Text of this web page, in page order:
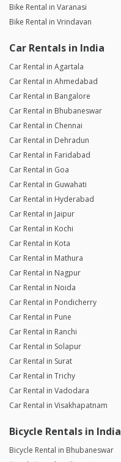
Bike Rental in Varanasi
Bike Rental in Vrindavan
Car Rentals in India
Car Rental in Agartala
Car Rental in Ahmedabad
Car Rental in Bangalore
Car Rental in Bhubaneswar
Car Rental in Chennai
Car Rental in Dehradun
Car Rental in Faridabad
Car Rental in Goa
Car Rental in Guwahati
Car Rental in Hyderabad
Car Rental in Jaipur
Car Rental in Kochi
Car Rental in Kota
Car Rental in Mathura
Car Rental in Nagpur
Car Rental in Noida
Car Rental in Pondicherry
Car Rental in Pune
Car Rental in Ranchi
Car Rental in Solapur
Car Rental in Surat
Car Rental in Trichy
Car Rental in Vadodara
Car Rental in Visakhapatnam
Bicycle Rentals in India
Bicycle Rental in Bhubaneswar